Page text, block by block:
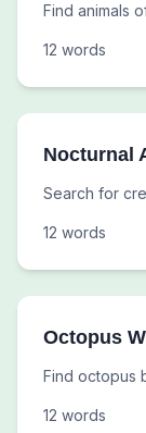
Find animals
12 words
Nocturnal
Search for
12 words
Octopus
Find octopus
12 words